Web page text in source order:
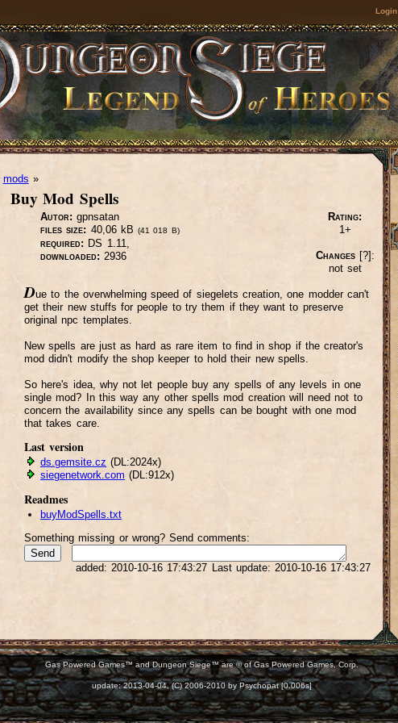
Login
mods »
Buy Mod Spells
Rating:
1+
Changes[?]:
not set
Autor: gpnsatan
files size: 40,06 kB(41 018 B)
required: DS 1.11,
downloaded: 2936
Due to the overwhelming speed of siegelets creation, one modder can't
get their new stuffs for people to try them if they want to preserve
original npc templates.
New spells are just as hard as rare item to find in shop if the creator's
mod didn't modify the shop keeper to hold their new spells.
So here's idea, why not let people buy any spells of any levels in one
single mod? In this way any other spells mod creation will need not to
concern the availability since any spells can be bought with one mod
that takes care.
Last version
ds.gemsite.cz (DL:2024x)
siegenetwork.com (DL:912x)
Readmes
buyModSpells.txt
Something missing or wrong? Send comments:
added: 2010-10-16 17:43:27 Last update: 2010-10-16 17:43:27
Gas Powered Games™ and Dungeon Siege™ are © of Gas Powered Games, Corp.
update: 2013-04-04, (C) 2006-2010 by Psychopat [0.006s]